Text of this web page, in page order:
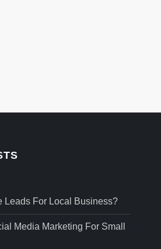
Leads For Local Business?
Media Marketing For Small